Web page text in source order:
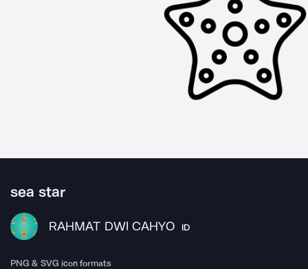
sea star
RAHMAT DWI CAHYO ID
PNG & SVG icon formats